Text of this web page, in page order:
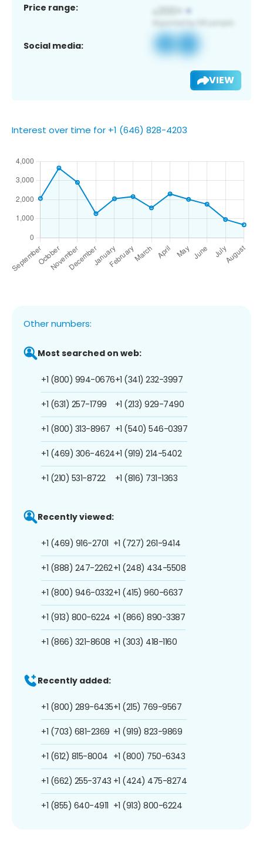
Price range:
Social media:
VIEW
Interest over time for +1 (646) 828-4203
Other numbers:
Most searched on web:
+1 (800) 994-0676
+1 (631) 257-1799
+1 (800) 313-8967
+1 (469) 306-4624
+1 (210) 531-8722
+1 (341) 232-3997
+1 (213) 929-7490
+1 (540) 546-0397
+1 (919) 214-5402
+1 (816) 731-1363
Recently viewed:
+1 (469) 916-2701
+1 (888) 247-2262
+1 (800) 946-0332
+1 (913) 800-6224
+1 (866) 321-8608
+1 (727) 261-9414
+1 (248) 434-5508
+1 (415) 960-6637
+1 (866) 890-3387
+1 (303) 418-1160
Recently added:
+1 (800) 289-6435
+1 (703) 681-2369
+1 (612) 815-8004
+1 (662) 255-3743
+1 (855) 640-4911
+1 (215) 769-9567
+1 (919) 823-9869
+1 (800) 750-6343
+1 (424) 475-8274
+1 (913) 800-6224